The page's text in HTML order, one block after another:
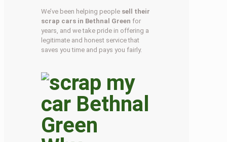
We’ve been helping people sell their
scrap cars in Bethnal Green for
years, and we take pride in offering a
legitimate and honest service that
saves you time and pays you fairly.